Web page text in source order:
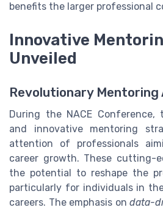
benefits the larger professional
Innovative
Unveiled
Revolutionary Mentoring
During the NACE
and innovative mentoring
attention of professionals
career growth. These cutting-
the potential to reshape the
particularly for individuals in
careers. The emphasis ondata-